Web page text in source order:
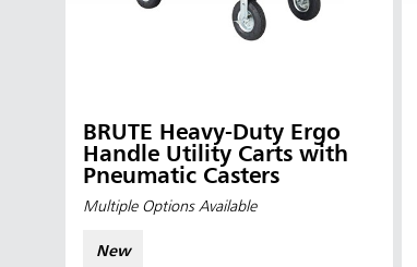
BRUTE Heavy-Duty Ergo
Handle Utility Carts with
Pneumatic Casters
Multiple Options Available
New